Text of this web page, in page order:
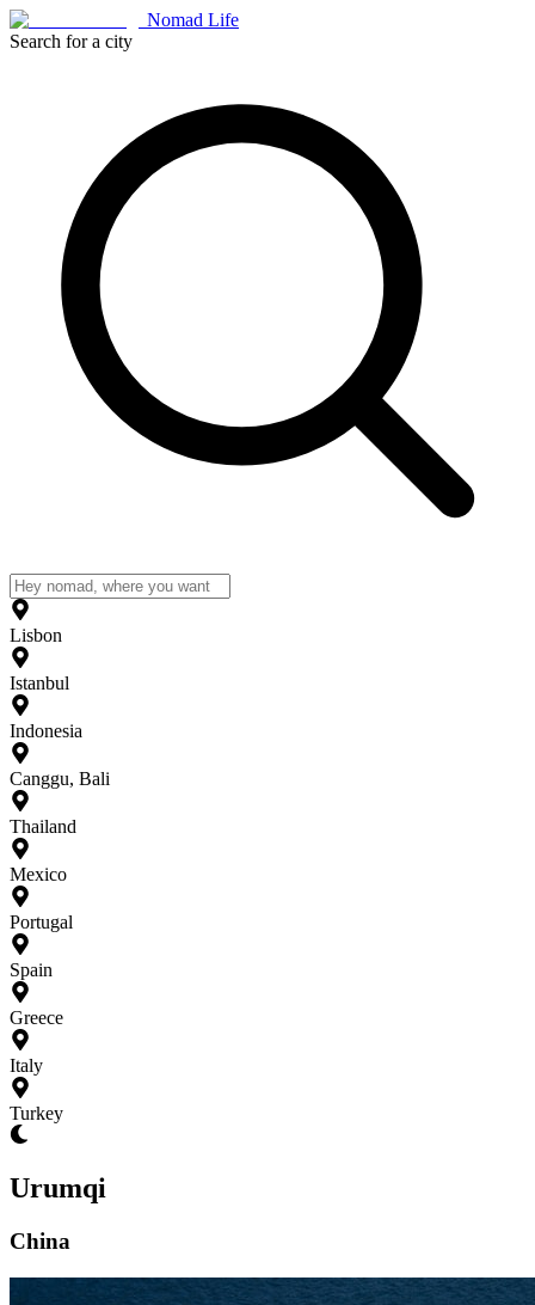
Nomad Life
Search for a city
Lisbon
Istanbul
Indonesia
Canggu, Bali
Thailand
Mexico
Portugal
Spain
Greece
Italy
Turkey
Urumqi
China